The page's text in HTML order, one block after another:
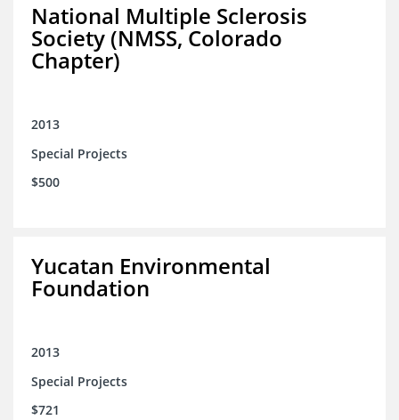
National Multiple Sclerosis
Society (NMSS, Colorado
Chapter)
2013
Special Projects
$500
Yucatan Environmental
Foundation
2013
Special Projects
$721